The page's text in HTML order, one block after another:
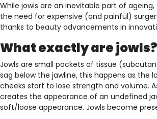
While jowls are an inevitable part of ageing,
the need for expensive (and painful)
thanks to beauty advancements in
What exactly are jowls?
Jowls are small pockets of tissue
sag below the jawline, this happens as the
cheeks start to lose strength and volume.
creates the appearance of an undefined
soft/loose appearance. Jowls become